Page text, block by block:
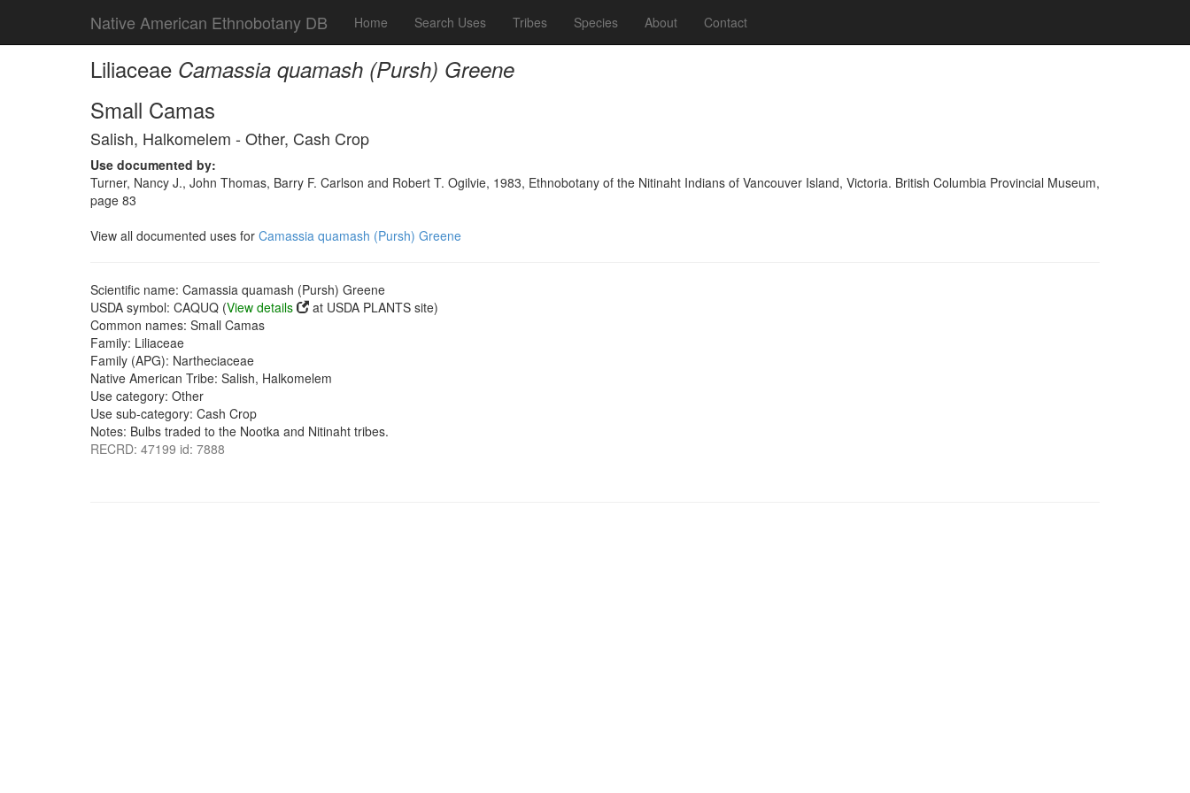
Native American Ethnobotany DB Home Search Uses Tribes Species About Contact
Liliaceae Camassia quamash (Pursh) Greene
Small Camas
Salish, Halkomelem - Other, Cash Crop
Use documented by:
Turner, Nancy J., John Thomas, Barry F. Carlson and Robert T. Ogilvie, 1983, Ethnobotany of the Nitinaht Indians of Vancouver Island, Victoria. British Columbia Provincial Museum,
page 83
View all documented uses for Camassia quamash (Pursh) Greene
Scientific name: Camassia quamash (Pursh) Greene
USDA symbol: CAQUQ (View details
at USDA PLANTS site)
Common names: Small Camas
Family: Liliaceae
Family (APG): Nartheciaceae
Native American Tribe: Salish, Halkomelem
Use category: Other
Use sub-category: Cash Crop
Notes: Bulbs traded to the Nootka and Nitinaht tribes.
RECRD: 47199 id: 7888